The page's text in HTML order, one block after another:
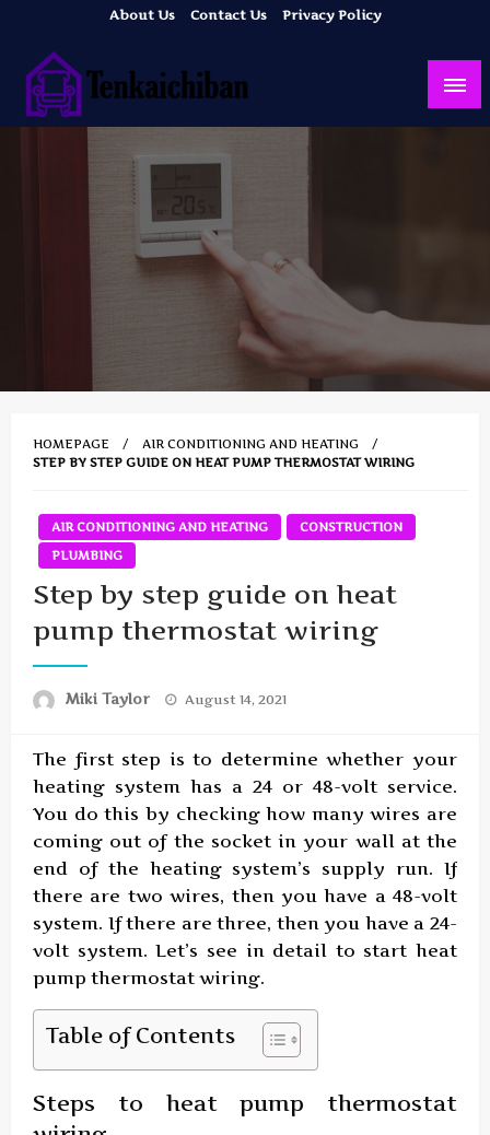
content
About Us Contact Us Privacy Policy
Tenkaichiban
Your Dream House
HOMEPAGE
AIR CONDITIONING AND HEATING
STEP BY STEP GUIDE ON HEAT PUMP THERMOSTAT WIRING
AIR CONDITIONING AND HEATING
CONSTRUCTION
PLUMBING
Step by step guide on heat
pump thermostat wiring
Miki Taylor
Posted
August 14, 2021
The first step is to determine whether your
heating system has a 24 or 48-volt service.
You do this by checking how many wires are
coming out of the socket in your wall at the
end of the heating system’s supply run. If
there are two wires, then you have a 48-volt
system. If there are three, then you have a 24-
volt system. Let’s see in detail to start heat
pump thermostat wiring.
Table of Contents
Steps to heat pump thermostat